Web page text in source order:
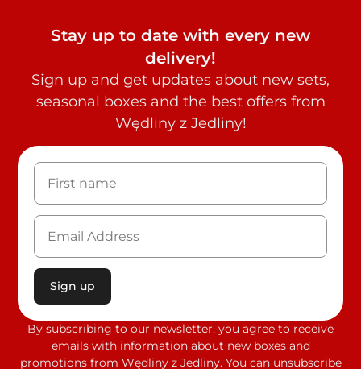
Stay up to date with every new
delivery!
Sign up and get updates about new sets,
seasonal boxes and the best offers from
Wędliny z Jedliny!
Sign up
By subscribing to our newsletter, you agree to receive
emails with information about new boxes and
promotions from Wędliny z Jedliny. You can unsubscribe